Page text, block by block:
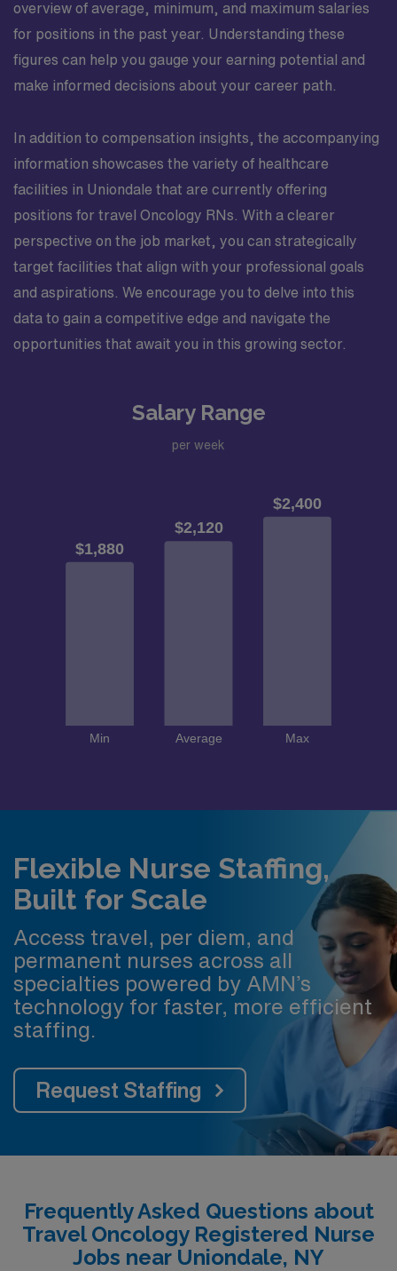
overview of average, minimum, and maximum salaries
for positions in the past year. Understanding these
figures can help you gauge your earning potential and
make informed decisions about your career path.
In addition to compensation insights, the accompanying
information showcases the variety of healthcare
facilities in Uniondale that are currently offering
positions for travel Oncology RNs. With a clearer
perspective on the job market, you can strategically
target facilities that align with your professional goals
and aspirations. We encourage you to delve into this
data to gain a competitive edge and navigate the
opportunities that await you in this growing sector.
Salary Range
per week
Flexible Nurse Staffing,
Built for Scale
Access travel, per diem, and
permanent nurses across all
specialties powered by AMN’s
technology for faster, more efficient
staffing.
Request Staffing
Frequently Asked Questions about
Travel Oncology Registered Nurse
Jobs near Uniondale, NY